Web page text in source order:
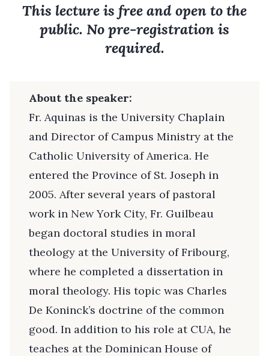
This lecture is free and open to the
public. No pre-registration is
required.
About the speaker:
Fr. Aquinas is the University Chaplain
and Director of Campus Ministry at the
Catholic University of America. He
entered the Province of St. Joseph in
2005. After several years of pastoral
work in New York City, Fr. Guilbeau
began doctoral studies in moral
theology at the University of Fribourg,
where he completed a dissertation in
moral theology. His topic was Charles
De Koninck’s doctrine of the common
good. In addition to his role at CUA, he
teaches at the Dominican House of